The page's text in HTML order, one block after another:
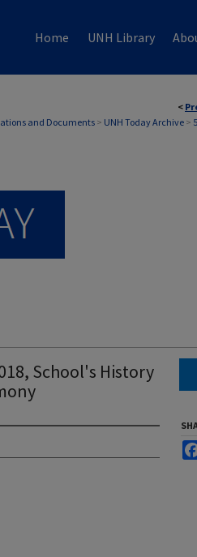
Home UNH Library
<
and Documents> UNH Today Archive >
School's History